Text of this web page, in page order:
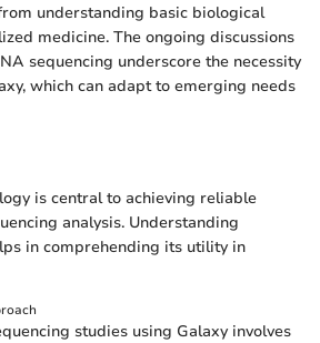
understanding basic biological
medicine. The ongoing discussions
sequencing underscore the necessity
which can adapt to emerging needs
is central to achieving reliable
analysis. Understanding
in comprehending its utility in
studies using Galaxy involves